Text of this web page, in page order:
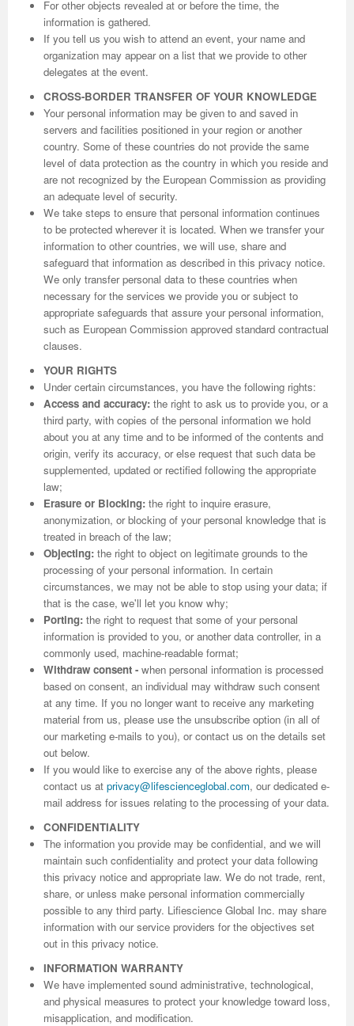
For other objects revealed at or before the time, the
information is gathered.
If you tell us you wish to attend an event, your name and
organization may appear on a list that we provide to other
delegates at the event.
CROSS-BORDER TRANSFER OF YOUR KNOWLEDGE
Your personal information may be given to and saved in
servers and facilities positioned in your region or another
country. Some of these countries do not provide the same
level of data protection as the country in which you reside and
are not recognized by the European Commission as providing
an adequate level of security.
We take steps to ensure that personal information continues
to be protected wherever it is located. When we transfer your
information to other countries, we will use, share and
safeguard that information as described in this privacy notice.
We only transfer personal data to these countries when
necessary for the services we provide you or subject to
appropriate safeguards that assure your personal information,
such as European Commission approved standard contractual
clauses.
YOUR RIGHTS
Under certain circumstances, you have the following rights:
Access and accuracy: the right to ask us to provide you, or a
third party, with copies of the personal information we hold
about you at any time and to be informed of the contents and
origin, verify its accuracy, or else request that such data be
supplemented, updated or rectified following the appropriate
law;
Erasure or Blocking: the right to inquire erasure,
anonymization, or blocking of your personal knowledge that is
treated in breach of the law;
Objecting: the right to object on legitimate grounds to the
processing of your personal information. In certain
circumstances, we may not be able to stop using your data; if
that is the case, we'll let you know why;
Porting: the right to request that some of your personal
information is provided to you, or another data controller, in a
commonly used, machine-readable format;
Withdraw consent - when personal information is processed
based on consent, an individual may withdraw such consent
at any time. If you no longer want to receive any marketing
material from us, please use the unsubscribe option (in all of
our marketing e-mails to you), or contact us on the details set
out below.
If you would like to exercise any of the above rights, please
contact us at privacy@lifescienceglobal.com, our dedicated e-
mail address for issues relating to the processing of your data.
CONFIDENTIALITY
The information you provide may be confidential, and we will
maintain such confidentiality and protect your data following
this privacy notice and appropriate law. We do not trade, rent,
share, or unless make personal information commercially
possible to any third party. Lifiescience Global Inc. may share
information with our service providers for the objectives set
out in this privacy notice.
INFORMATION WARRANTY
We have implemented sound administrative, technological,
and physical measures to protect your knowledge toward loss,
misapplication, and modification.